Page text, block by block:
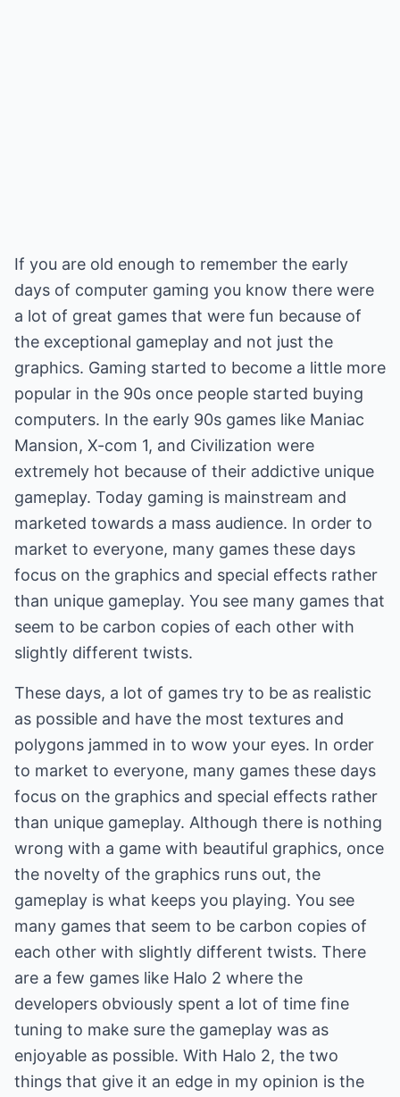
If you are old enough to remember the early
days of computer gaming you know there were
a lot of great games that were fun because of
the exceptional gameplay and not just the
graphics. Gaming started to become a little more
popular in the 90s once people started buying
computers. In the early 90s games like Maniac
Mansion, X-com 1, and Civilization were
extremely hot because of their addictive unique
gameplay. Today gaming is mainstream and
marketed towards a mass audience. In order to
market to everyone, many games these days
focus on the graphics and special effects rather
than unique gameplay. You see many games that
seem to be carbon copies of each other with
slightly different twists.
These days, a lot of games try to be as realistic
as possible and have the most textures and
polygons jammed in to wow your eyes. In order
to market to everyone, many games these days
focus on the graphics and special effects rather
than unique gameplay. Although there is nothing
wrong with a game with beautiful graphics, once
the novelty of the graphics runs out, the
gameplay is what keeps you playing. You see
many games that seem to be carbon copies of
each other with slightly different twists. There
are a few games like Halo 2 where the
developers obviously spent a lot of time fine
tuning to make sure the gameplay was as
enjoyable as possible. With Halo 2, the two
things that give it an edge in my opinion is the